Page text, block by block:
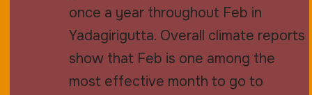
once a year throughout Feb in
Yadagirigutta. Overall climate reports
show that Feb is one among the
most effective month to go to